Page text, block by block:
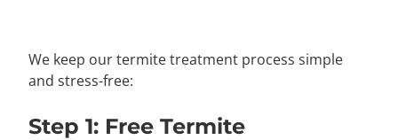
We keep our termite treatment process simple
and stress-free:
Step 1: Free Termite